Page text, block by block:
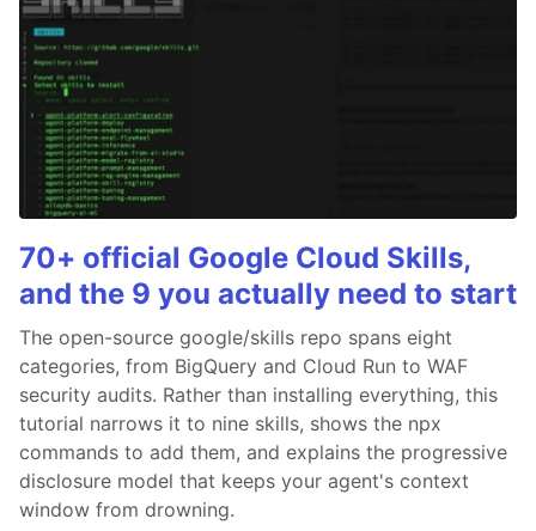
70+ official Google Cloud Skills,
and the 9 you actually need to start
The open-source google/skills repo spans eight
categories, from BigQuery and Cloud Run to WAF
security audits. Rather than installing everything, this
tutorial narrows it to nine skills, shows the npx
commands to add them, and explains the progressive
disclosure model that keeps your agent's context
window from drowning.